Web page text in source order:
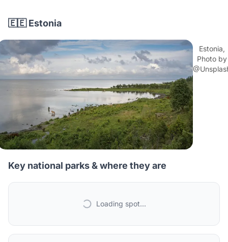
🇪🇪 Estonia
Estonia,
Photo by
Key national parks & where they are
Loading spot...